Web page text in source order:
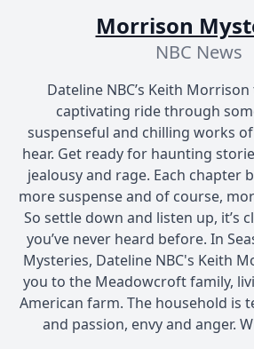
Morrison
NBC News
Dateline NBC’s Keith
captivating ride through
suspenseful and chilling works
hear. Get ready for haunting
jealousy and rage. Each chapter
more suspense and of course,
So settle down and listen up, it’s
you’ve never heard before. In
Mysteries, Dateline NBC's Keith
you to the Meadowcroft family,
American farm. The household is
and passion, envy and anger.